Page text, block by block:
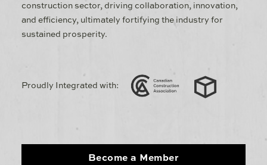
construction sector, driving collaboration, innovation,
and efficiency, ultimately fortifying the industry for
sustained prosperity.
Proudly Integrated with:
Become a Member